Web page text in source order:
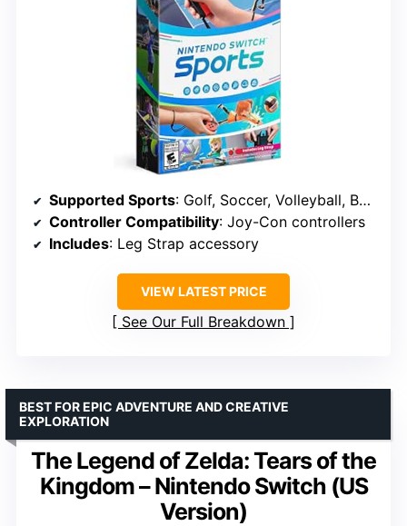
Supported Sports: Golf, Soccer, Volleyball, Bowling, Tennis, Badminton, Chambara
Controller Compatibility: Joy-Con controllers
Includes: Leg Strap accessory
VIEW LATEST PRICE
See Our Full Breakdown
The Legend of Zelda: Tears of the
Kingdom – Nintendo Switch (US
Version)
BEST FOR EPIC ADVENTURE AND CREATIVE
EXPLORATION